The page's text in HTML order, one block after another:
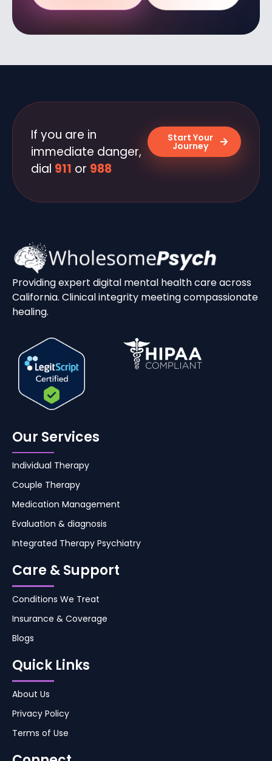
If you are in
immediate danger,
dial 911 or 988
Start Your
Journey
Providing expert digital mental health care across
California. Clinical integrity meeting compassionate
healing.
Our Services
Individual Therapy
Couple Therapy
Medication Management
Evaluation & diagnosis
Integrated Therapy Psychiatry
Care & Support
Conditions We Treat
Insurance & Coverage
Blogs
Quick Links
About Us
Privacy Policy
Terms of Use